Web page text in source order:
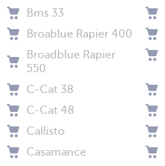
Bms 33
Broablue Rapier 400
Broadblue Rapier
550
C-Cat 38
C-Cat 48
Callisto
Casamance